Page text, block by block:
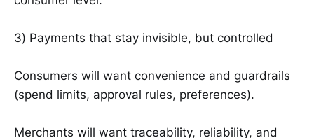
3) Payments that stay invisible, but controlled
Consumers will want convenience and guardrails
(spend limits, approval rules, preferences).
Merchants will want traceability, reliability, and